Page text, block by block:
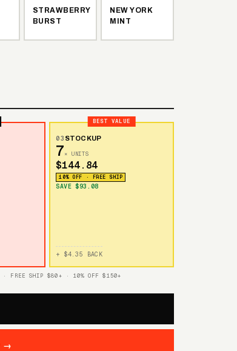
STRAWBERRY
BURST
NEW YORK
MINT
BEST VALUE
03 STOCKUP
7× UNITS
$144.84
10% OFF · FREE SHIP
SAVE $93.08
+ $4.35 BACK
· FREE SHIP $80+ · 10% OFF $150+
→